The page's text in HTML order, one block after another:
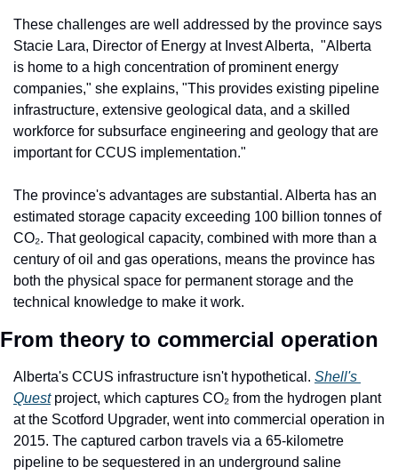
These challenges are well addressed by the province says
Stacie Lara, Director of Energy at Invest Alberta,  "Alberta
is home to a high concentration of prominent energy
companies," she explains, "This provides existing pipeline
infrastructure, extensive geological data, and a skilled
workforce for subsurface engineering and geology that are
important for CCUS implementation."
The province's advantages are substantial. Alberta has an
estimated storage capacity exceeding 100 billion tonnes of
CO₂. That geological capacity, combined with more than a
century of oil and gas operations, means the province has
both the physical space for permanent storage and the
technical knowledge to make it work.
From theory to commercial operation
Alberta's CCUS infrastructure isn't hypothetical. Shell's
Quest project, which captures CO₂ from the hydrogen plant
at the Scotford Upgrader, went into commercial operation in
2015. The captured carbon travels via a 65-kilometre
pipeline to be sequestered in an underground saline